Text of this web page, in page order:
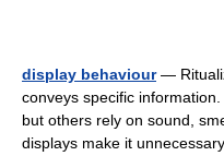
display behaviour—
conveys specific
but others rely on sound,
displays make it